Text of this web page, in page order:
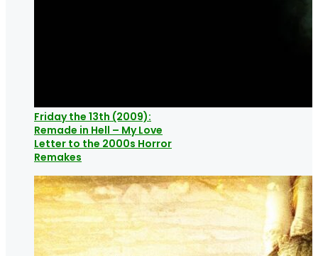
Friday the 13th (2009):
Remade in Hell – My Love
Letter to the 2000s Horror
Remakes